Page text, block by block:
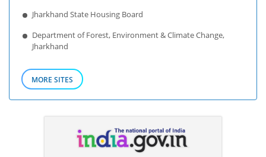
Jharkhand State Housing Board
Department of Forest, Environment & Climate Change,
Jharkhand
MORE SITES